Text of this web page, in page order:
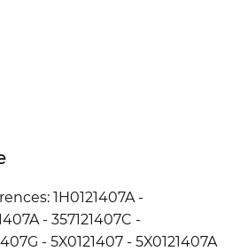
1H0121407A -
- 357121407C -
- 5X0121407 - 5X0121407A